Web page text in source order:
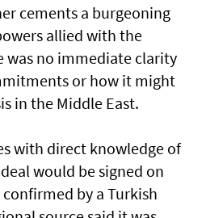
cements a burgeoning
allied with the
was no immediate clarity
or how it might
in the Middle East.
with direct knowledge of
would be signed on
by a Turkish